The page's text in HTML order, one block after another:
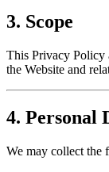
3. Scope
This Privacy Policy
the Website and
4. Personal
We may collect the